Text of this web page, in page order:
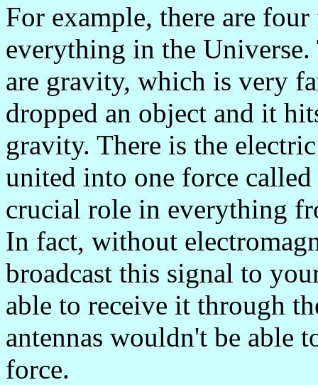
For example, there are
everything in the
are gravity, which is very
dropped an object and it
gravity. There is the
united into one force
crucial role in everything
In fact, without
broadcast this signal to
able to receive it through
antennas wouldn't be able
force.